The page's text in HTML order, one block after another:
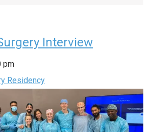
Interview
pm
Residency